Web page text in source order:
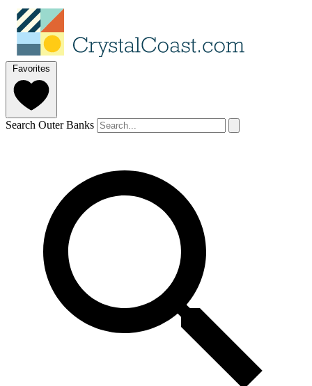
Favorites
Search Outer Banks